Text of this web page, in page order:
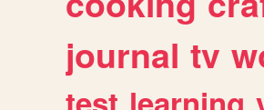
journal tv